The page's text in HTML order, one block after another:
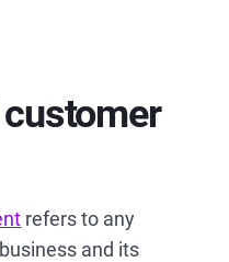
refers to any
and its